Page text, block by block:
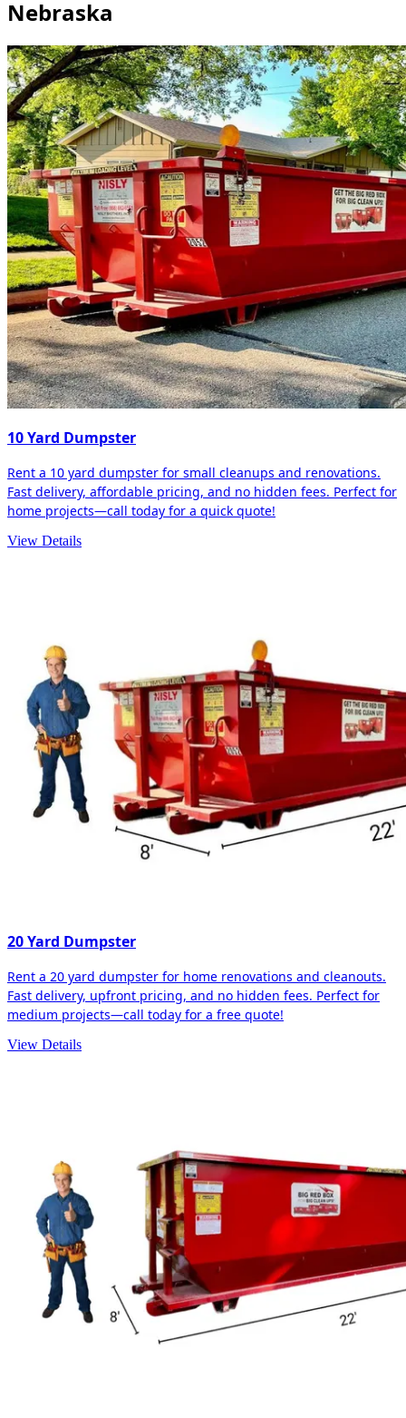
Nebraska
10 Yard Dumpster
Rent a 10 yard dumpster for small cleanups and renovations.
Fast delivery, affordable pricing, and no hidden fees. Perfect for
home projects—call today for a quick quote!
View Details
20 Yard Dumpster
Rent a 20 yard dumpster for home renovations and cleanouts.
Fast delivery, upfront pricing, and no hidden fees. Perfect for
medium projects—call today for a free quote!
View Details